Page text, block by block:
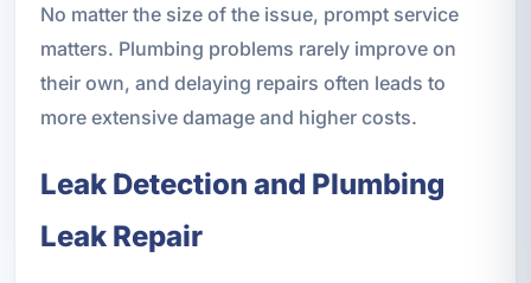
No matter the size of the issue, prompt service
matters. Plumbing problems rarely improve on
their own, and delaying repairs often leads to
more extensive damage and higher costs.
Leak Detection and Plumbing
Leak Repair